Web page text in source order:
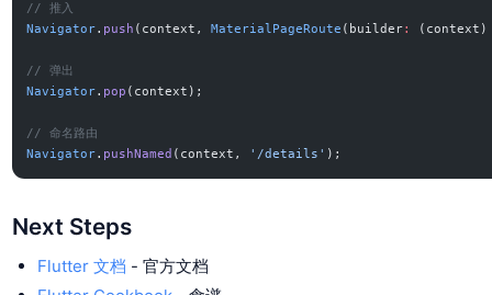
// 推入
Navigator. push (context, MaterialPageRoute (builder:
// 弹出
Navigator. pop (context);
// 命名路由
Navigator. pushNamed (context, '/details' );
Next Steps
Flutter 文档 - 官方文档